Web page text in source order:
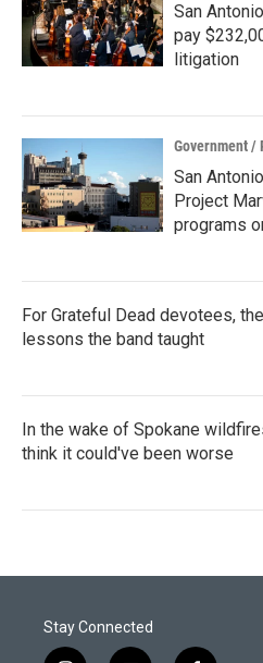
San
pay
litigation
Government /
San
Project
programs
For Grateful Dead devotees,
lessons the band taught
In the wake of Spokane
think it could've been worse
Stay Connected